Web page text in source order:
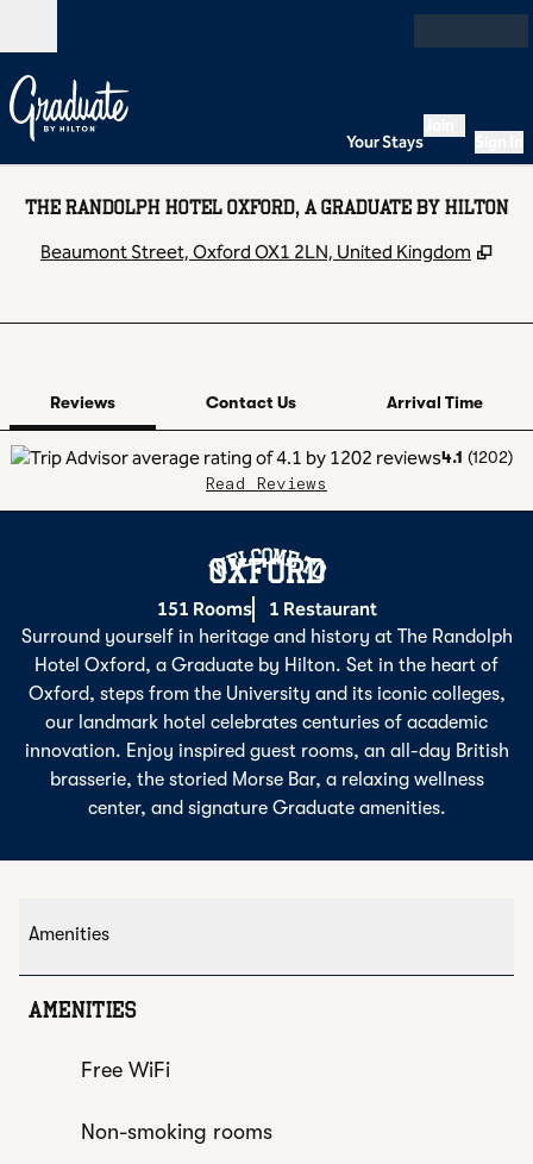
Open
Your Stays
THE RANDOLPH HOTEL OXFORD, A GRADUATE BY HILTON
Beaumont Street, Oxford OX1 2LN, United Kingdom ,
Reviews Contact Us
Arrival Time
4.1 (1202)
Read Reviews
Welcome To
OXFORD
151 Rooms 1 Restaurant
Surround yourself in heritage and history at The Randolph
Hotel Oxford, a Graduate by Hilton. Set in the heart of
Oxford, steps from the University and its iconic colleges,
our landmark hotel celebrates centuries of academic
innovation. Enjoy inspired guest rooms, an all-day British
brasserie, the storied Morse Bar, a relaxing wellness
center, and signature Graduate amenities.
Amenities
AMENITIES
Free WiFi
Non-smoking rooms